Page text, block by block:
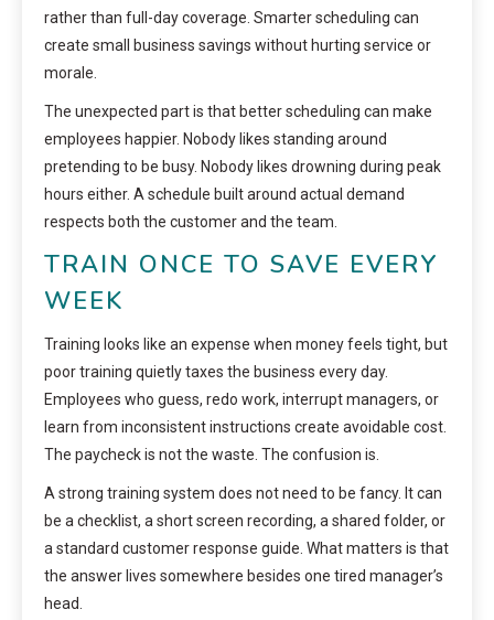
rather than full-day coverage. Smarter scheduling can
create small business savings without hurting service or
morale.
The unexpected part is that better scheduling can make
employees happier. Nobody likes standing around
pretending to be busy. Nobody likes drowning during peak
hours either. A schedule built around actual demand
respects both the customer and the team.
TRAIN ONCE TO SAVE EVERY
WEEK
Training looks like an expense when money feels tight, but
poor training quietly taxes the business every day.
Employees who guess, redo work, interrupt managers, or
learn from inconsistent instructions create avoidable cost.
The paycheck is not the waste. The confusion is.
A strong training system does not need to be fancy. It can
be a checklist, a short screen recording, a shared folder, or
a standard customer response guide. What matters is that
the answer lives somewhere besides one tired manager’s
head.